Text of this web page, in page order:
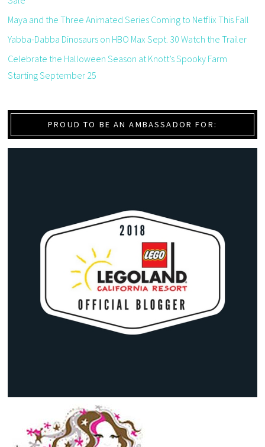
Maya and the Three Animated Series Coming to Netflix This Fall
Yabba-Dabba Dinosaurs on HBO Max Sept. 30 Watch the Trailer
Celebrate the Halloween Season at Knott’s Spooky Farm
Starting September 25
PROUD TO BE AN AMBASSADOR FOR: